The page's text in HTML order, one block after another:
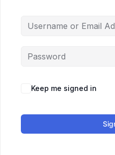
Keep me signed in